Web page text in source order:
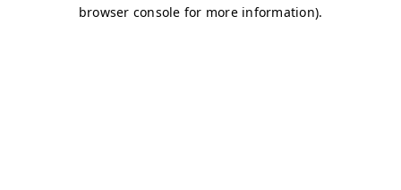
browser console for more information).